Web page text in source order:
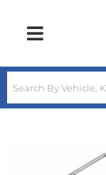
Toggle navigation